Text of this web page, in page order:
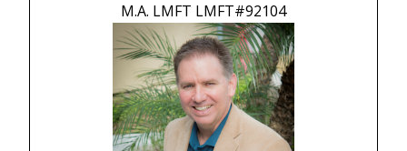
M.A. LMFT LMFT#92104